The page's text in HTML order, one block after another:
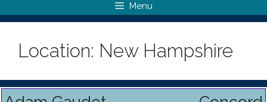
Menu
Location: New Hampshire